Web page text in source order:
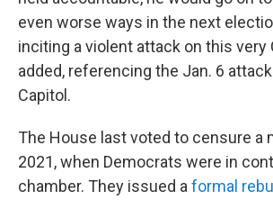
even worse ways in the next
inciting a violent attack on this very
added, referencing the Jan. 6 attack
Capitol.
The House last voted to censure a
2021, when Democrats were in
chamber. They issued a formal